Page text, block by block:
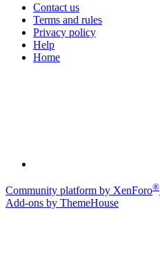
Contact us
Terms and rules
Privacy policy
Help
Home
Community platform by XenForo®
Add-ons by ThemeHouse